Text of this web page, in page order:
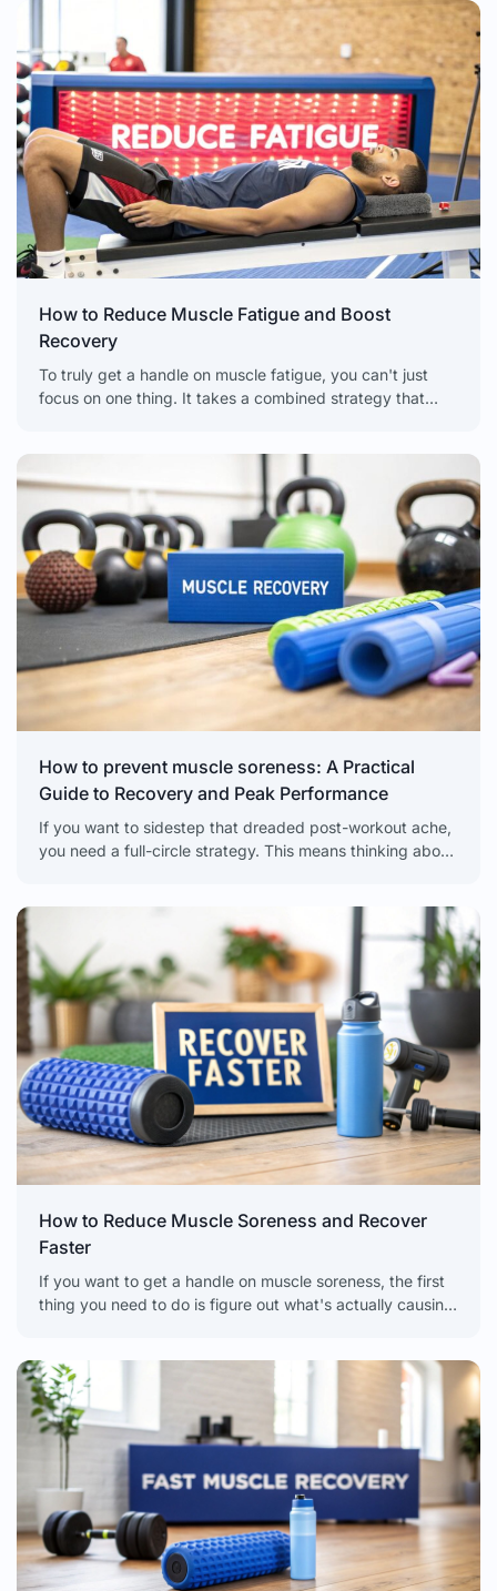
How to Reduce Muscle Fatigue and Boost
Recovery
To truly get a handle on muscle fatigue, you can't just
focus on one thing. It takes a combined strategy that
How to prevent muscle soreness: A Practical
Guide to Recovery and Peak Performance
If you want to sidestep that dreaded post-workout ache,
you need a full-circle strategy. This means thinking about
How to Reduce Muscle Soreness and Recover
Faster
If you want to get a handle on muscle soreness, the first
thing you need to do is figure out what's actually causing